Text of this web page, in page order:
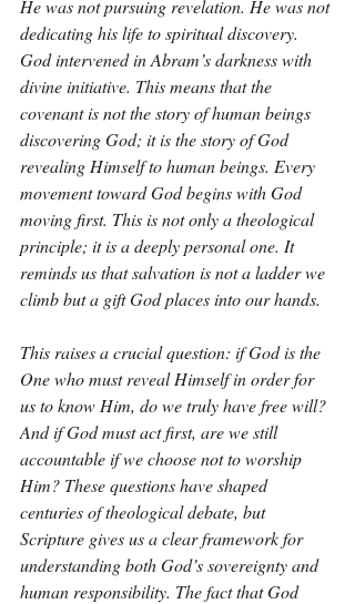
He was not pursuing revelation. He was not
dedicating his life to spiritual discovery.
God intervened in Abram’s darkness with
divine initiative. This means that the
covenant is not the story of human beings
discovering God; it is the story of God
revealing Himself to human beings. Every
movement toward God begins with God
moving first. This is not only a theological
principle; it is a deeply personal one. It
reminds us that salvation is not a ladder we
climb but a gift God places into our hands.
This raises a crucial question: if God is the
One who must reveal Himself in order for
us to know Him, do we truly have free will?
And if God must act first, are we still
accountable if we choose not to worship
Him? These questions have shaped
centuries of theological debate, but
Scripture gives us a clear framework for
understanding both God’s sovereignty and
human responsibility. The fact that God